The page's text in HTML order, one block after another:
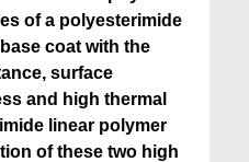
of a polyesterimide
coat with the
surface
and high thermal
linear polymer
of these two high